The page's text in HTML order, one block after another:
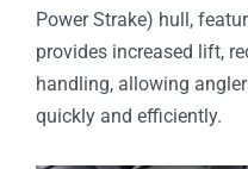
Power Strake) hull,
provides increased lift,
handling, allowing
quickly and efficiently.